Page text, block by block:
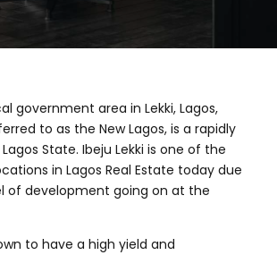
government area in Lekki, Lagos,
to as the New Lagos, is a rapidly
State. Ibeju Lekki is one of the
in Lagos Real Estate today due
of development going on at the
to have a high yield and